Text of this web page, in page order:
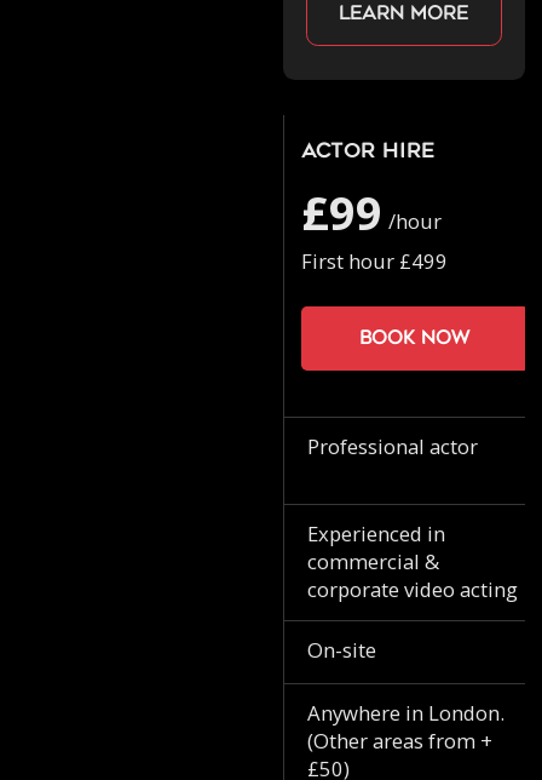
Learn more
Actor Hire
£99 /hour
First hour £499
Book now
Professional actor
Experienced in
commercial &
corporate video acting
On-site
Anywhere in London.
(Other areas from +
£50)